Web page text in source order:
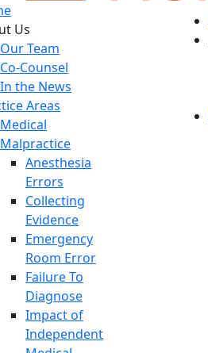
Us
Our Team
Co-Counsel
In the News
Areas
Medical
Malpractice
Anesthesia
Errors
Collecting
Evidence
Emergency
Room Error
Failure To
Diagnose
Impact of
Independent